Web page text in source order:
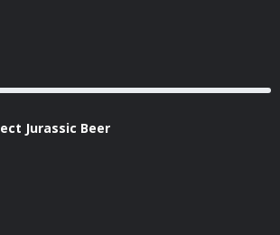
Jurassic Beer